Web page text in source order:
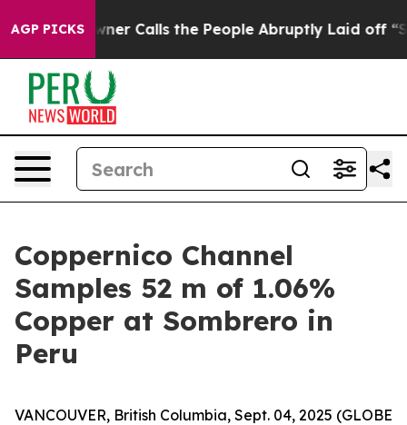
AGP PICKS
the People Abruptly Laid off “Simply a Math
Coppernico Channel
Samples 52 m of 1.06%
Copper at Sombrero in
Peru
VANCOUVER, British Columbia, Sept. 04, 2025 (GLOBE